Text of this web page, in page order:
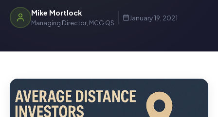
Mike Mortlock
Managing Director, MCG QS
January 19, 2021